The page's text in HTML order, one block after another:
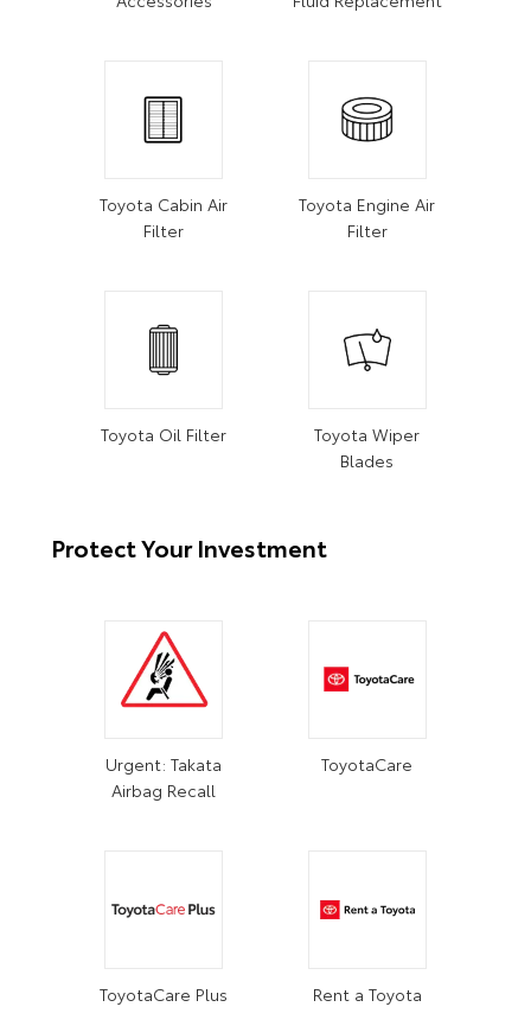
Toyota Cabin Air
Filter
Toyota Engine Air
Filter
Toyota Oil Filter
Toyota Wiper
Blades
Protect Your Investment
Urgent: Takata
Airbag Recall
ToyotaCare
ToyotaCare Plus Rent a Toyota